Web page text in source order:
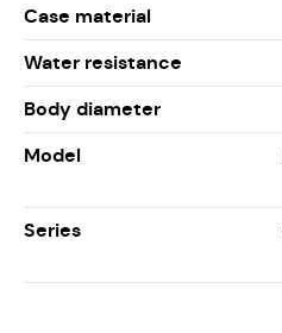
Case material
Water resistance
Body diameter
Model
Series